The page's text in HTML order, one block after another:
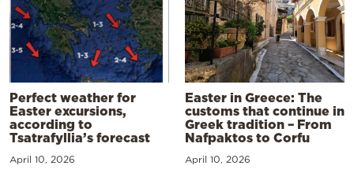
Perfect weather for
Easter excursions,
according to
Tsatrafyllia’s forecast
April 10, 2026
Easter in Greece: The
customs that continue in
Greek tradition – From
Nafpaktos to Corfu
April 10, 2026